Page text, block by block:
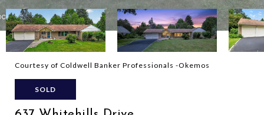
Courtesy of Coldwell Banker Professionals -Okemos
SOLD